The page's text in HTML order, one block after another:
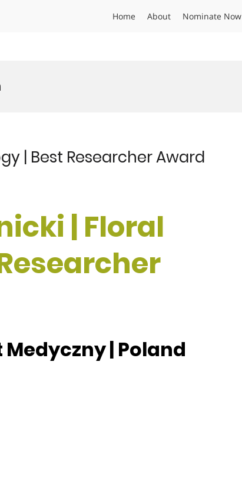
Home About Nominate Now
| Best Researcher Award
| Floral
| Poland